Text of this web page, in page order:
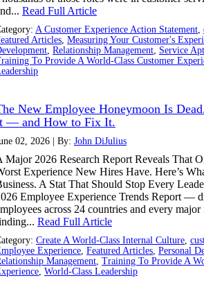
Read Full Article
A Customer Experience Action Statement,
Articles, Measuring Your Customer's
, Relationship Management, Service
To Provide A World-Class Customer
New Employee Honeymoon Is
— and How to Fix It.
02, 2026 | By: John DiJulius
Major 2026 Research Report Reveals That
Experience New Hires Have. Here’s
A Stat That Should Stop Every
Employee Experience Trends Report —
across 24 countries and every
Read Full Article
Create A World-Class Internal Culture,
Experience, Featured Articles, Personal
Management, Training To Provide A
, World-Class Leadership